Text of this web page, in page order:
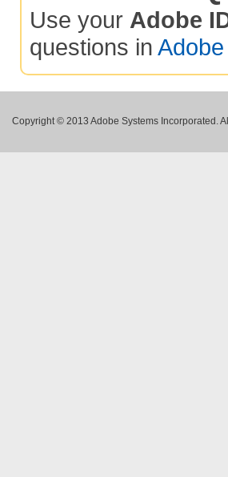
Use your Adobe
questions in
Copyright © 2013 Adobe Systems Incorporated.